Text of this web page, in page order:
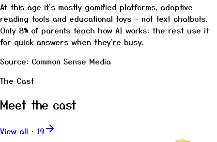
At this age it's mostly gamified platforms, adaptive
reading tools and educational toys — not text chatbots.
Only 8% of parents teach how AI works; the rest use it
for quick answers when they're busy.
Source: Common Sense Media
The Cast
Meet the cast
View all · 19